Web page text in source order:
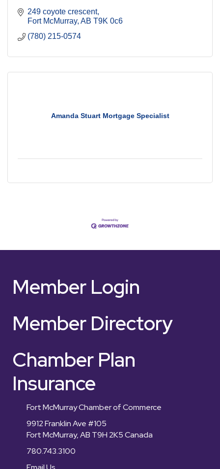
249 coyote crescent
Fort McMurray AB T9K 0c6
(780) 215-0574
Amanda Stuart Mortgage Specialist
Member Login
Member Directory
Chamber Plan
Insurance
Fort McMurray Chamber of Commerce
9912 Franklin Ave #105
Fort McMurray, AB T9H 2K5 Canada
780.743.3100